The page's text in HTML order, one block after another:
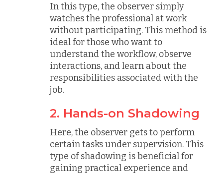
In this type, the observer simply
watches the professional at work
without participating. This method is
ideal for those who want to
understand the workflow, observe
interactions, and learn about the
responsibilities associated with the
job.
2. Hands-on Shadowing
Here, the observer gets to perform
certain tasks under supervision. This
type of shadowing is beneficial for
gaining practical experience and